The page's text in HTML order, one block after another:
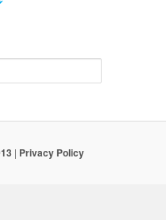
| Privacy Policy